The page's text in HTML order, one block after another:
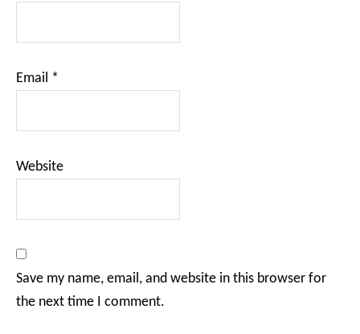
Email *
Website
Save my name, email, and website in this browser for
the next time I comment.